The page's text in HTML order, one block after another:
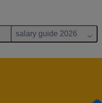
salary guide 2026